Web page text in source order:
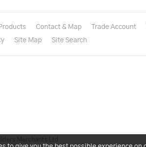
Contact & Map Trade Account
Site Map Site Search